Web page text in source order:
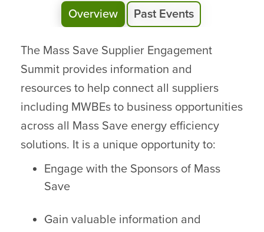
Overview Past Events
The Mass Save Supplier Engagement
Summit provides information and
resources to help connect all suppliers
including MWBEs to business opportunities
across all Mass Save energy efficiency
solutions. It is a unique opportunity to:
Engage with the Sponsors of Mass
Save
Gain valuable information and